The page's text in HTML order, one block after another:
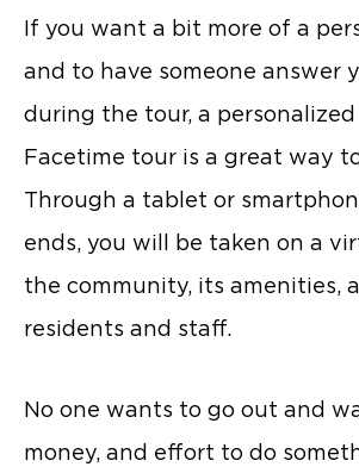
If you want a bit more of a
and to have someone answer
during the tour, a personalized
Facetime tour is a great way
Through a tablet or
ends, you will be taken on a
the community, its amenities,
residents and staff.
No one wants to go out and
money, and effort to do